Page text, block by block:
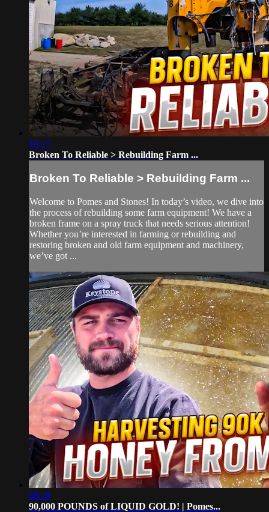
16:27
Broken To Reliable > Rebuilding Farm ...
Broken To Reliable > Rebuilding Farm ...
Welcome to Pomes and Stones! In today’s video, we dive into
the process of rebuilding some farm equipment! We have a
broken frame on a spray truck that needs serious attention!
Whether you’re interested in farming or rebuilding and
restoring broken and old farm equipment and machinery,
we’ve got ...
08:29
90,000 POUNDS of LIQUID GOLD! | Pomes...